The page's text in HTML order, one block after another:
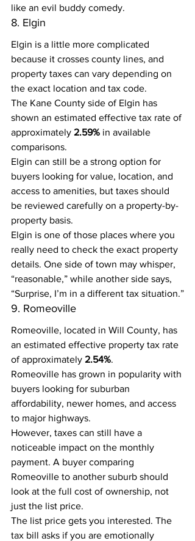
like an evil buddy comedy.
8. Elgin
Elgin is a little more complicated
because it crosses county lines, and
property taxes can vary depending on
the exact location and tax code.
The Kane County side of Elgin has
shown an estimated effective tax rate of
approximately 2.59% in available
comparisons.
Elgin can still be a strong option for
buyers looking for value, location, and
access to amenities, but taxes should
be reviewed carefully on a property-by-
property basis.
Elgin is one of those places where you
really need to check the exact property
details. One side of town may whisper,
“reasonable,” while another side says,
“Surprise, I’m in a different tax situation.”
9. Romeoville
Romeoville, located in Will County, has
an estimated effective property tax rate
of approximately 2.54%.
Romeoville has grown in popularity with
buyers looking for suburban
affordability, newer homes, and access
to major highways.
However, taxes can still have a
noticeable impact on the monthly
payment. A buyer comparing
Romeoville to another suburb should
look at the full cost of ownership, not
just the list price.
The list price gets you interested. The
tax bill asks if you are emotionally